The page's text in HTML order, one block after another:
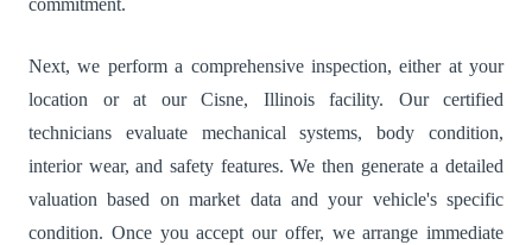
commitment.
Next, we perform a comprehensive inspection, either at your
location or at our Cisne, Illinois facility. Our certified
technicians evaluate mechanical systems, body condition,
interior wear, and safety features. We then generate a detailed
valuation based on market data and your vehicle's specific
condition. Once you accept our offer, we arrange immediate